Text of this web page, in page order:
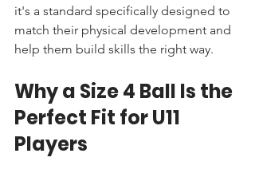
it's a standard specifically designed to
match their physical development and
help them build skills the right way.
Why a Size 4 Ball Is the
Perfect Fit for U11
Players